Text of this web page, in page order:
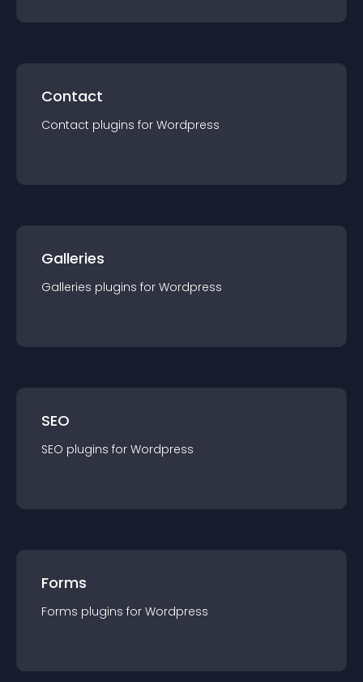
Contact
Contact plugins for Wordpress
Galleries
Galleries plugins for Wordpress
SEO
SEO plugins for Wordpress
Forms
Forms plugins for Wordpress